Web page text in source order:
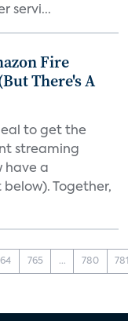
servi...
Fire
There's A
to get the
streaming
have a
Together,
765 ... 780